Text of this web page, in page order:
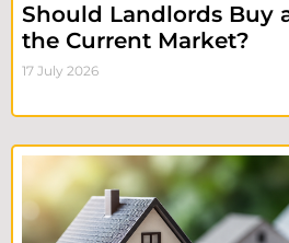
Should Landlords Buy
the Current Market?
17 July 2026